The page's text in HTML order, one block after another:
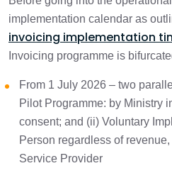
Readiness Checklist:
IT Businesses Should
Frequently Asked
implementation calendar as
invoicing implementation
Invoicing programme is
From 1 July 2026 – two
Pilot Programme: by Ministry
consent; and (ii) Voluntary
Person regardless of
Service Provider